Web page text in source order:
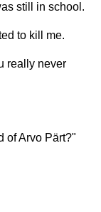
still in school.
to kill me.
really never
of Arvo Pärt?"